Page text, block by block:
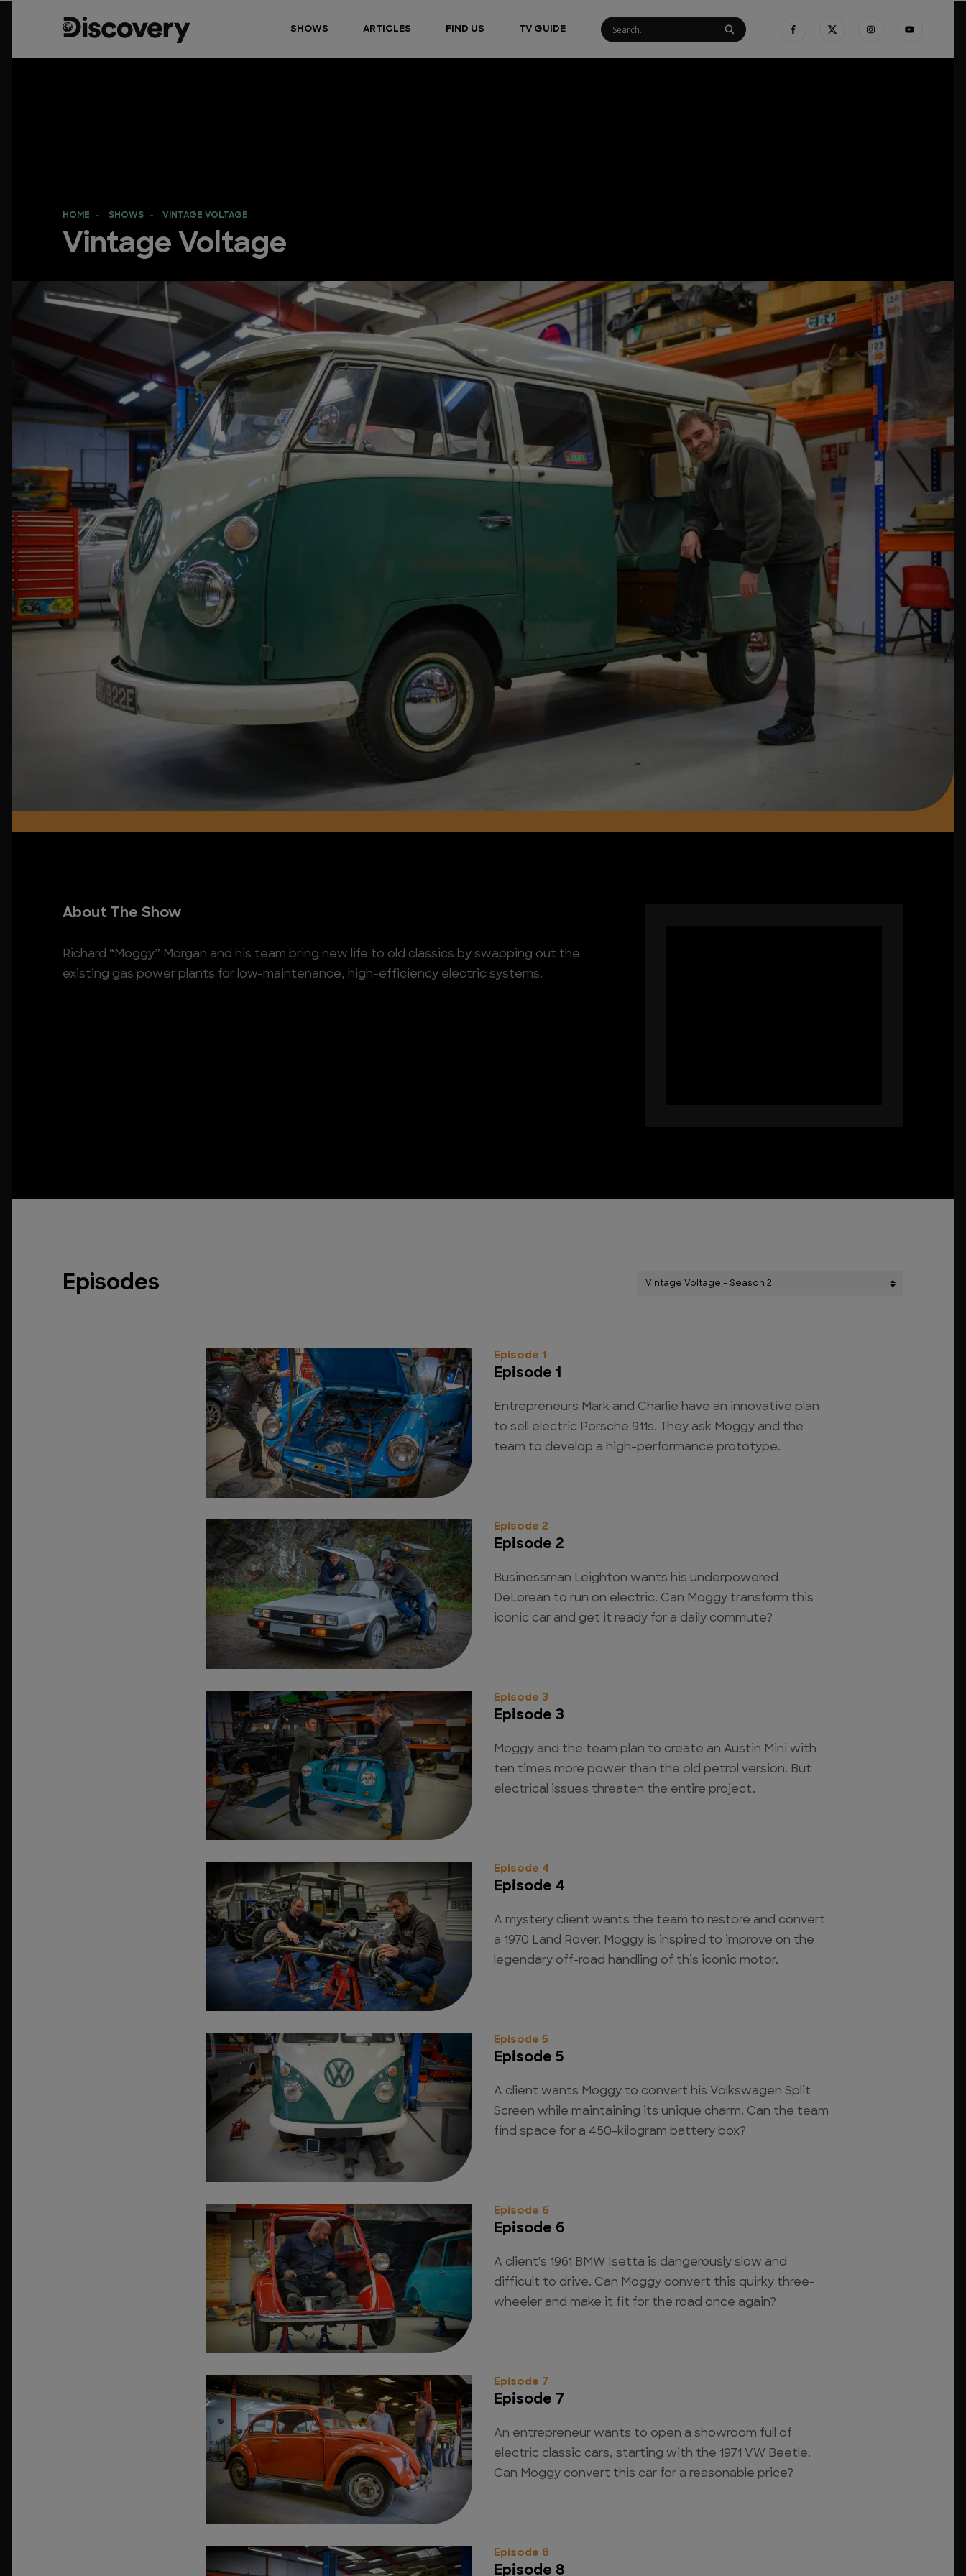
SHOWS ARTICLES FIND US TV GUIDE
HOME SHOWS VINTAGE VOLTAGE
Vintage Voltage
About The Show
Richard “Moggy” Morgan and his team bring new life to old classics by swapping out the
existing gas power plants for low-maintenance, high-efficiency electric systems.
Episodes
Episode 1
Episode 1
Entrepreneurs Mark and Charlie have an innovative plan
to sell electric Porsche 911s. They ask Moggy and the
team to develop a high-performance prototype.
Episode 2
Episode 2
Businessman Leighton wants his underpowered
DeLorean to run on electric. Can Moggy transform this
iconic car and get it ready for a daily commute?
Episode 3
Episode 3
Moggy and the team plan to create an Austin Mini with
ten times more power than the old petrol version. But
electrical issues threaten the entire project.
Episode 4
Episode 4
A mystery client wants the team to restore and convert
a 1970 Land Rover. Moggy is inspired to improve on the
legendary off-road handling of this iconic motor.
Episode 5
Episode 5
A client wants Moggy to convert his Volkswagen Split
Screen while maintaining its unique charm. Can the team
find space for a 450-kilogram battery box?
Episode 6
Episode 6
A client's 1961 BMW Isetta is dangerously slow and
difficult to drive. Can Moggy convert this quirky three-
wheeler and make it fit for the road once again?
Episode 7
Episode 7
An entrepreneur wants to open a showroom full of
electric classic cars, starting with the 1971 VW Beetle.
Can Moggy convert this car for a reasonable price?
Episode 8
Episode 8